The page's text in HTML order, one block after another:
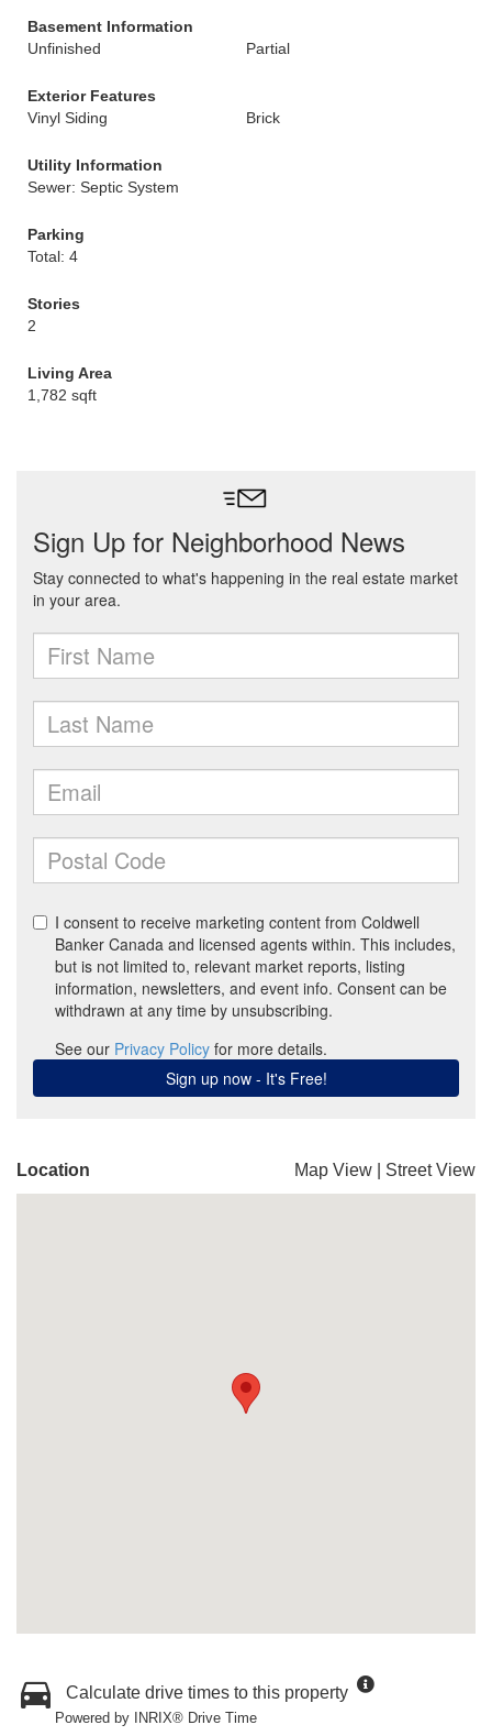
Basement Information
Unfinished
Partial
Exterior Features
Vinyl Siding
Brick
Utility Information
Sewer: Septic System
Parking
Total: 4
Stories
2
Living Area
1,782 sqft
Location Map View Street View
Calculate drive times to this property
Powered by INRIX® Drive Time